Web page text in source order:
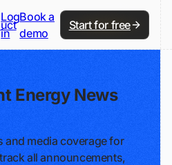
Log
in
Book a
demo
Start for free
Energy News
and media coverage for
all announcements,